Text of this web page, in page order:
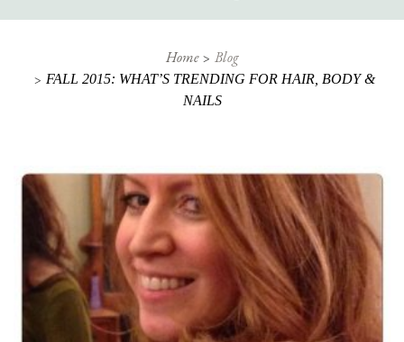
Home Blog
FALL 2015: WHAT’S TRENDING FOR HAIR, BODY &
NAILS